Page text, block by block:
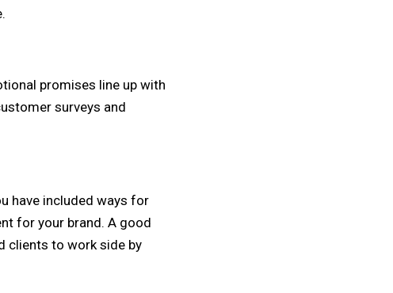
promises line up with
surveys and
have included ways for
for your brand. A good
clients to work side by